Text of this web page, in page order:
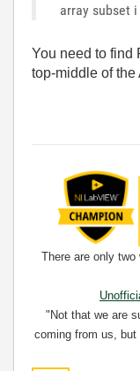
array subset
You need to find
top-middle of the
There are only
"Not that we are
coming from us,